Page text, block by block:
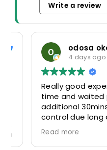
Write a review
odosa okoro
4 days ago
Really good
time and waited
additional 30mins
control due long
professional driver
destination
Read more